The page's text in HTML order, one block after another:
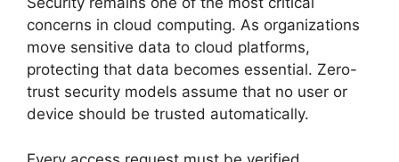
concerns in cloud computing. As organizations
move sensitive data to cloud platforms,
protecting that data becomes essential. Zero-
trust security models assume that no user or
device should be trusted automatically.